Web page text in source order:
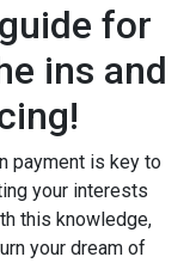
for
ins and
payment is key to
your interests
this knowledge,
your dream of